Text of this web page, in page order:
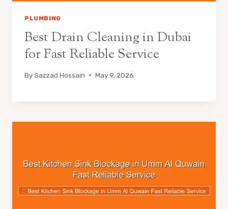
PLUMBING
Best Drain Cleaning in Dubai
for Fast Reliable Service
BySazzad Hossain May 9, 2026